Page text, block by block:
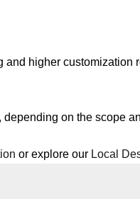
higher
on the scope
or explore our Local